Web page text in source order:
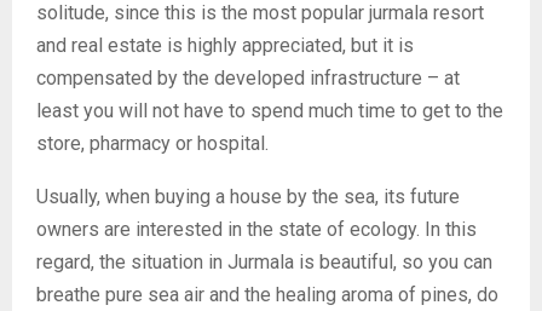
solitude, since this is the most popular jurmala resort
and real estate is highly appreciated, but it is
compensated by the developed infrastructure – at
least you will not have to spend much time to get to the
store, pharmacy or hospital.
Usually, when buying a house by the sea, its future
owners are interested in the state of ecology. In this
regard, the situation in Jurmala is beautiful, so you can
breathe pure sea air and the healing aroma of pines, do